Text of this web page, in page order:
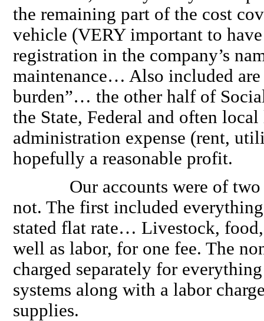
the remaining part of the cost
vehicle (VERY important to
registration in the company’s
maintenance… Also included
burden”… the other half of
the State, Federal and often
administration expense (rent,
hopefully a reasonable profit.
Our accounts were of two
not. The first included
stated flat rate… Livestock,
well as labor, for one fee. The
charged separately for
systems along with a labor
supplies.